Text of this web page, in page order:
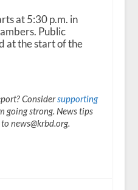
at 5:30 p.m. in
Public
at the start of the
Considersupporting
going strong. News tips
news@krbd.org.